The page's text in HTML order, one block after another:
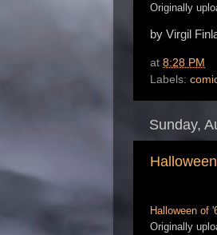
Originally
by Virgil
at 8:28 PM
Labels:
Sunday,
Halloween of
Originally